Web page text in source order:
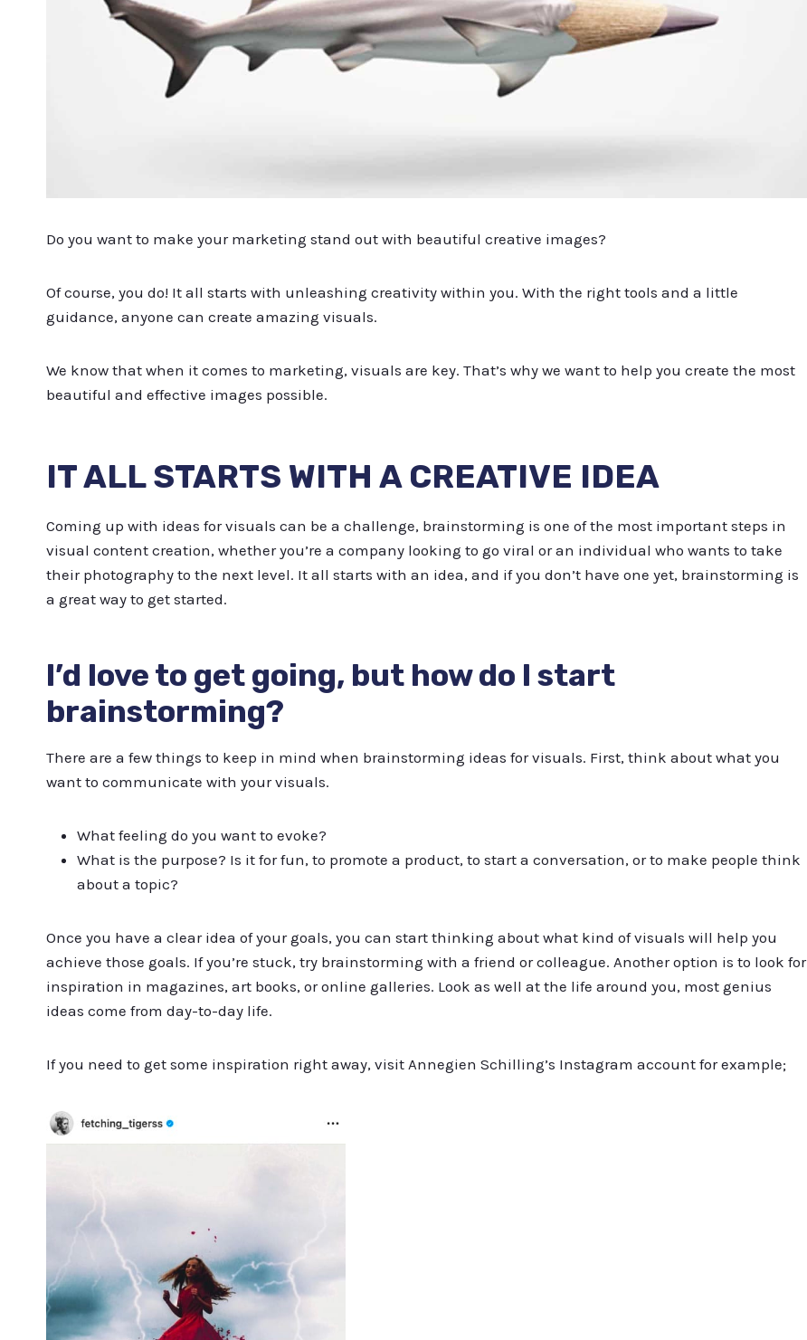
Do you want to make your marketing stand out with beautiful creative images?
Of course, you do! It all starts with unleashing creativity within you. With the right tools and a little
guidance, anyone can create amazing visuals.
We know that when it comes to marketing, visuals are key. That’s why we want to help you create the most
beautiful and effective images possible.
IT ALL STARTS WITH A CREATIVE IDEA
Coming up with ideas for visuals can be a challenge, brainstorming is one of the most important steps in
visual content creation, whether you’re a company looking to go viral or an individual who wants to take
their photography to the next level. It all starts with an idea, and if you don’t have one yet, brainstorming is
a great way to get started.
I’d love to get going, but how do I start
brainstorming?
There are a few things to keep in mind when brainstorming ideas for visuals. First, think about what you
want to communicate with your visuals.
What feeling do you want to evoke?
What is the purpose? Is it for fun, to promote a product, to start a conversation, or to make people think
about a topic?
Once you have a clear idea of your goals, you can start thinking about what kind of visuals will help you
achieve those goals. If you’re stuck, try brainstorming with a friend or colleague. Another option is to look for
inspiration in magazines, art books, or online galleries. Look as well at the life around you, most genius
ideas come from day-to-day life.
If you need to get some inspiration right away, visit Annegien Schilling’s Instagram account for example;